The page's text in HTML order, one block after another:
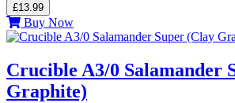
£13.99
Buy Now
Crucible A3/0 Salamander
Graphite)